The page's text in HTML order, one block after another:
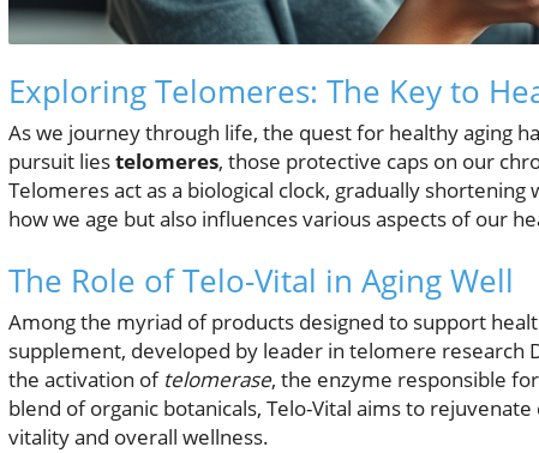
Exploring Telomeres: The Key to
As we journey through life, the quest for healthy aging
pursuit liestelomeres, those protective caps on our
Telomeres act as a biological clock, gradually
how we age but also influences various aspects of our
The Role of Telo-Vital in Aging Well
Among the myriad of products designed to support
supplement, developed by leader in telomere research
the activation of telomerase, the enzyme responsible
blend of organic botanicals, Telo-Vital aims to
vitality and overall wellness.